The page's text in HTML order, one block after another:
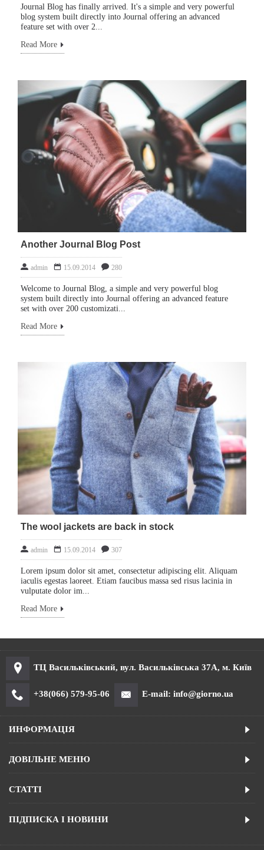
Journal Blog has finally arrived. It's a simple and very powerful
blog system built directly into Journal offering an advanced
feature set with over 2...
Read More
Another Journal Blog Post
admin 15.09.2014 280
Welcome to Journal Blog, a simple and very powerful blog
system built directly into Journal offering an advanced feature
set with over 200 customizati...
Read More
The wool jackets are back in stock
admin 15.09.2014 307
Lorem ipsum dolor sit amet, consectetur adipiscing elit. Aliquam
iaculis egestas laoreet. Etiam faucibus massa sed risus lacinia in
vulputate dolor im...
Read More
ТЦ Васильківський, вул. Васильківська 37А, м. Київ
+38(066) 579-95-06 E-mail: info@giorno.ua
ИНФОРМАЦІЯ
ДОВІЛЬНЕ МЕНЮ
СТАТТІ
ПІДПИСКА І НОВИНИ